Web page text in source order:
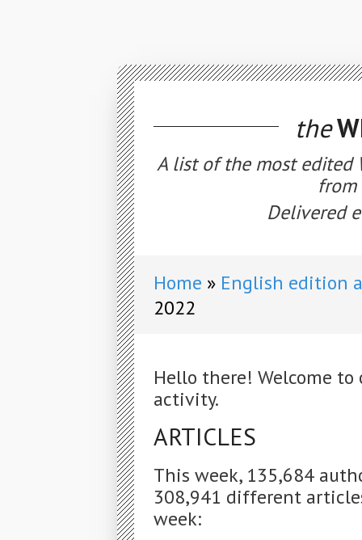
the
A list of the most edited
from
Delivered
Home
English edition
2022
Hello there! Welcome
activity.
ARTICLES
This week, 135,684
308,941 different
week: